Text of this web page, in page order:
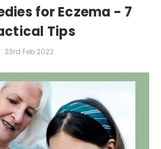
for Eczema - 7
Tips
23rd Feb 2022